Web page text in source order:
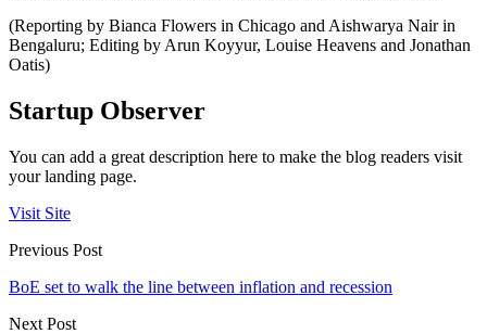
(Reporting by Bianca Flowers in Chicago and Aishwarya Nair in
Bengaluru; Editing by Arun Koyyur, Louise Heavens and Jonathan
Oatis)
Startup Observer
You can add a great description here to make the blog readers visit
your landing page.
Visit Site
Previous Post
BoE set to walk the line between inflation and recession
Next Post